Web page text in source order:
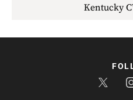
Kentucky